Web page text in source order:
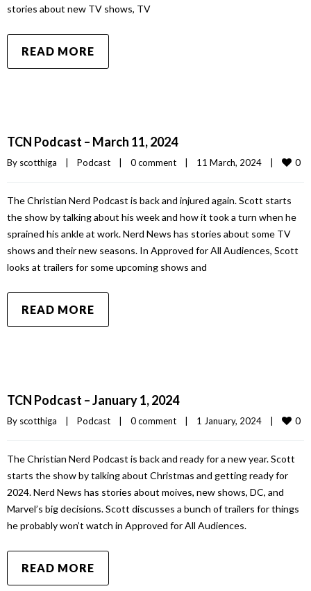
stories about new TV shows, TV
READ MORE
TCN Podcast – March 11, 2024
By scotthiga Podcast 0 comment 11 March, 2024 0
The Christian Nerd Podcast is back and injured again. Scott starts
the show by talking about his week and how it took a turn when he
sprained his ankle at work. Nerd News has stories about some TV
shows and their new seasons. In Approved for All Audiences, Scott
looks at trailers for some upcoming shows and
READ MORE
TCN Podcast – January 1, 2024
By scotthiga Podcast 0 comment 1 January, 2024 0
The Christian Nerd Podcast is back and ready for a new year. Scott
starts the show by talking about Christmas and getting ready for
2024. Nerd News has stories about moives, new shows, DC, and
Marvel’s big decisions. Scott discusses a bunch of trailers for things
he probably won’t watch in Approved for All Audiences.
READ MORE